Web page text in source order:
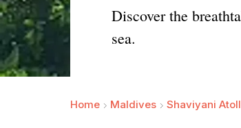
Discover the
sea.
Home Maldives Shaviyani Atoll